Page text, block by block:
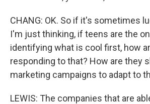
CHANG: OK. So if it's sometimes
I'm just thinking, if teens are the
identifying what is cool first, how
responding to that? How are they
marketing campaigns to adapt to
LEWIS: The companies that are